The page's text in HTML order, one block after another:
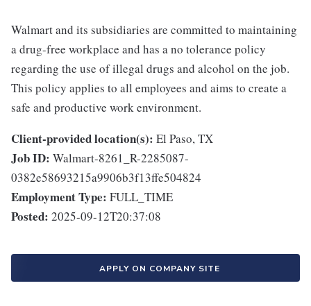
Walmart and its subsidiaries are committed to maintaining
a drug-free workplace and has a no tolerance policy
regarding the use of illegal drugs and alcohol on the job.
This policy applies to all employees and aims to create a
safe and productive work environment.
Client-provided location(s): El Paso, TX
Job ID: Walmart-8261_R-2285087-
0382e58693215a9906b3f13ffe504824
Employment Type: FULL_TIME
Posted: 2025-09-12T20:37:08
APPLY ON COMPANY SITE